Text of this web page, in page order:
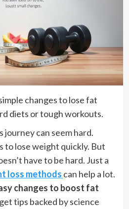
changes to lose fat
diets or tough workouts.
journey can seem hard.
to lose weight quickly. But
have to be hard. Just a
loss methods can help a lot.
changes to boost fat
tips backed by science